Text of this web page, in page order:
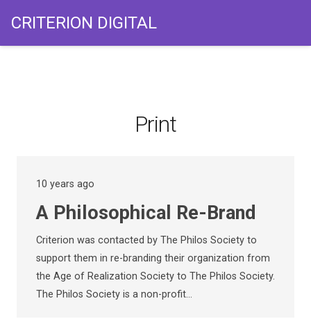
CRITERION DIGITAL
Print
10 years ago
A Philosophical Re-Brand
Criterion was contacted by The Philos Society to
support them in re-branding their organization from
the Age of Realization Society to The Philos Society.
The Philos Society is a non-profit…